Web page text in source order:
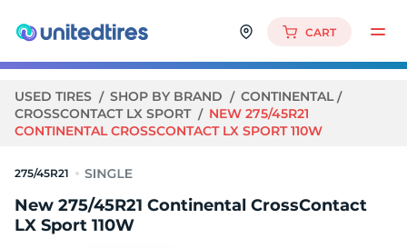
CART
USED TIRES SHOP BY BRAND
CONTINENTAL
CROSSCONTACT LX SPORT
NEW 275/45R21
CONTINENTAL CROSSCONTACT LX SPORT 110W
275/45R21
New 275/45R21 Continental CrossContact
LX Sport 110W